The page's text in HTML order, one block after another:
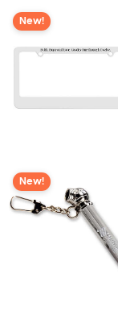
New!
New!